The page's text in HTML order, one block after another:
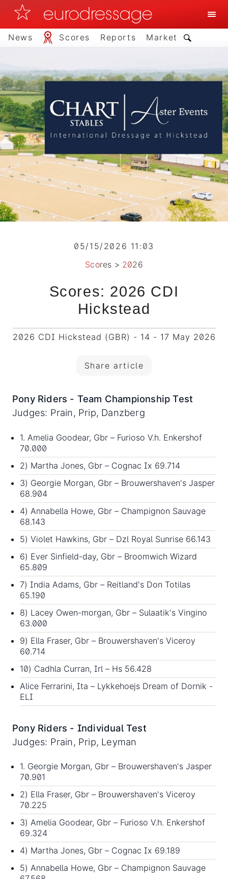
News Scores Reports Market
05/15/2026 11:03
Scores > 2026
Scores: 2026 CDI
Hickstead
2026 CDI Hickstead (GBR) - 14 - 17 May 2026
Share article
Pony Riders - Team Championship Test
Judges: Prain, Prip, Danzberg
1. Amelia Goodear, Gbr – Furioso V.h. Enkershof
70.000
2) Martha Jones, Gbr – Cognac Ix 69.714
3) Georgie Morgan, Gbr – Brouwershaven's Jasper
68.904
4) Annabella Howe, Gbr – Champignon Sauvage
68.143
5) Violet Hawkins, Gbr – Dzl Royal Sunrise 66.143
6) Ever Sinfield-day, Gbr – Broomwich Wizard
65.809
7) India Adams, Gbr – Reitland's Don Totilas
65.190
8) Lacey Owen-morgan, Gbr – Sulaatik's Vingino
63.000
9) Ella Fraser, Gbr – Brouwershaven's Viceroy
60.714
10) Cadhla Curran, Irl – Hs 56.428
Alice Ferrarini, Ita – Lykkehoejs Dream of Dornik -
ELI
Pony Riders - Individual Test
Judges: Prain, Prip, Leyman
1. Georgie Morgan, Gbr – Brouwershaven's Jasper
70.901
2) Ella Fraser, Gbr – Brouwershaven's Viceroy
70.225
3) Amelia Goodear, Gbr – Furioso V.h. Enkershof
69.324
4) Martha Jones, Gbr – Cognac Ix 69.189
5) Annabella Howe, Gbr – Champignon Sauvage